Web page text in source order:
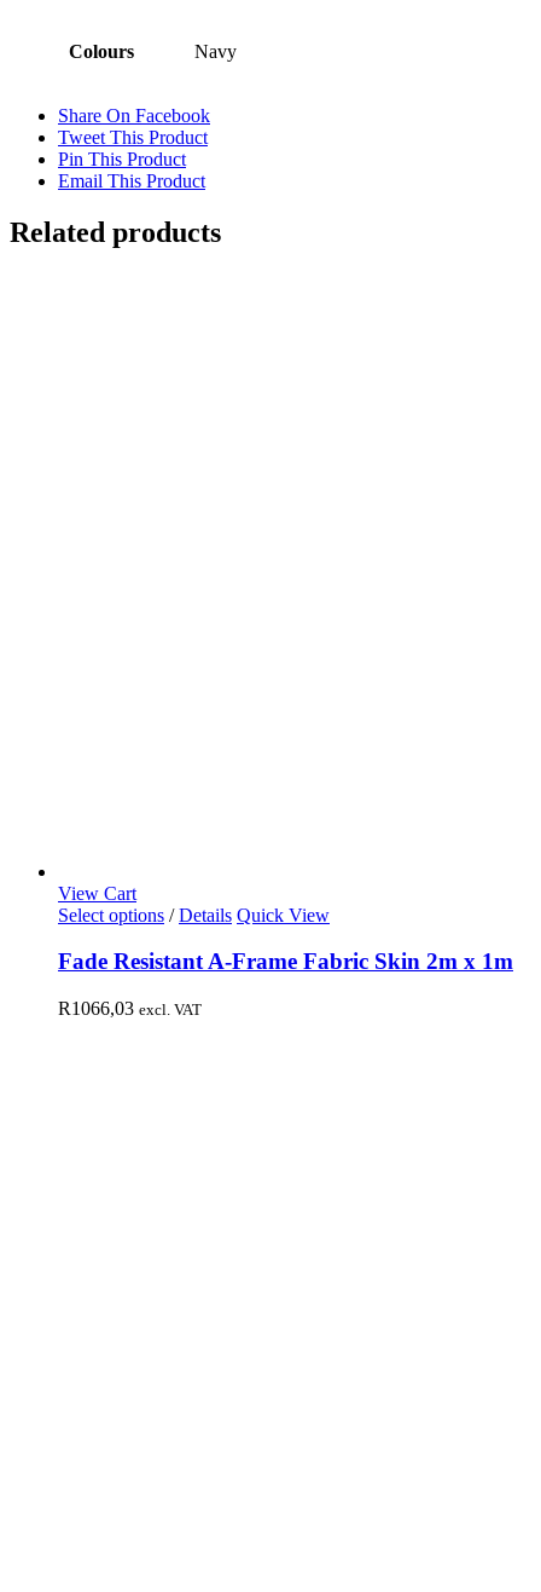
Colours Navy
Share On Facebook
Tweet This Product
Pin This Product
Email This Product
Related products
View Cart
Select options / Details Quick View
Fade Resistant A-Frame Fabric Skin 2m x 1m
R1066,03 excl. VAT